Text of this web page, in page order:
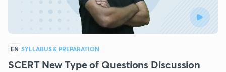
EN SYLLABUS & PREPARATION
SCERT New Type of Questions Discussion